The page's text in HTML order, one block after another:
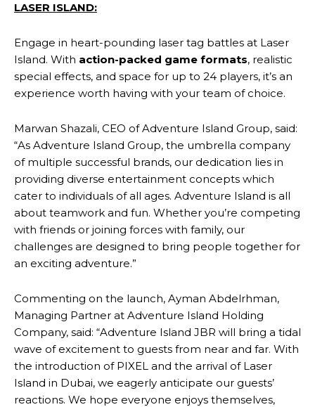
LASER ISLAND:
Engage in heart-pounding laser tag battles at Laser
Island. With action-packed game formats, realistic
special effects, and space for up to 24 players, it’s an
experience worth having with your team of choice.
Marwan Shazali, CEO of Adventure Island Group, said:
“As Adventure Island Group, the umbrella company
of multiple successful brands, our dedication lies in
providing diverse entertainment concepts which
cater to individuals of all ages. Adventure Island is all
about teamwork and fun. Whether you’re competing
with friends or joining forces with family, our
challenges are designed to bring people together for
an exciting adventure.”
Commenting on the launch, Ayman Abdelrhman,
Managing Partner at Adventure Island Holding
Company, said: “Adventure Island JBR will bring a tidal
wave of excitement to guests from near and far. With
the introduction of PIXEL and the arrival of Laser
Island in Dubai, we eagerly anticipate our guests’
reactions. We hope everyone enjoys themselves,